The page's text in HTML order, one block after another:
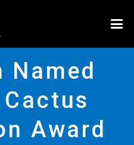
Named
Award